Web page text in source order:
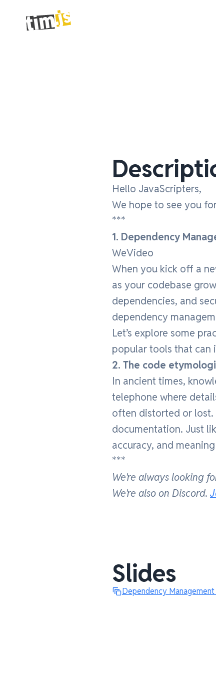
Hello JavaScripters,
We hope to see you
***
1. Dependency
WeVideo
When you kick off a
as your codebase
dependencies, and
dependency
Let’s explore some
popular tools that can
2. The code
In ancient times,
telephone where
often distorted or lost.
documentation. Just
accuracy, and
***
We're always looking
We're also on Discord.
Slides
Dependency